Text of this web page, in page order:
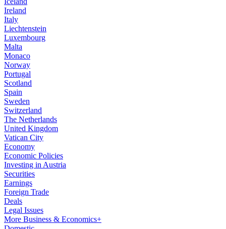
Ireland
Italy
Liechtenstein
Luxembourg
Malta
Monaco
Norway
Portugal
Scotland
Spain
Sweden
Switzerland
The Netherlands
United Kingdom
Vatican City
Economy
Economic Policies
Investing in Austria
Securities
Earnings
Foreign Trade
Deals
Legal Issues
More Business & Economics+